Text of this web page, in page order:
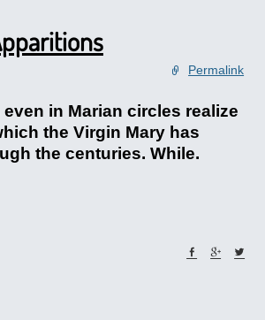
Permalink
in Marian circles realize
the Virgin Mary has
the centuries. While.